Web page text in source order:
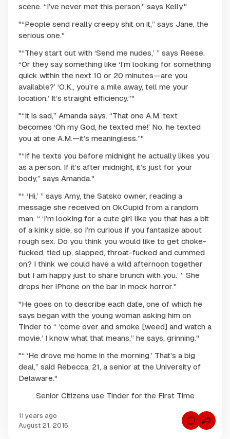
scene. “I’ve never met this person,” says Kelly."
"“People send really creepy shit on it,” says Jane, the
serious one."
"“They start out with ‘Send me nudes,’ ” says Reese.
“Or they say something like ‘I’m looking for something
quick within the next 10 or 20 minutes—are you
available?’ ‘O.K., you’re a mile away, tell me your
location.’ It’s straight efficiency.”"
"“It is sad,” Amanda says. “That one A.M. text
becomes ‘Oh my God, he texted me!’ No, he texted
you at one A.M.—it’s meaningless.”"
"“If he texts you before midnight he actually likes you
as a person. If it’s after midnight, it’s just for your
body,” says Amanda."
"“ ‘Hi,’ ” says Amy, the Satsko owner, reading a
message she received on OkCupid from a random
man. “ ‘I’m looking for a cute girl like you that has a bit
of a kinky side, so I’m curious if you fantasize about
rough sex. Do you think you would like to get choke-
fucked, tied up, slapped, throat-fucked and cummed
on? I think we could have a wild afternoon together
but I am happy just to share brunch with you.’ ” She
drops her iPhone on the bar in mock horror."
"He goes on to describe each date, one of which he
says began with the young woman asking him on
Tinder to “ ‘come over and smoke [weed] and watch a
movie.’ I know what that means,” he says, grinning."
"“ ‘He drove me home in the morning.’ That’s a big
deal,” said Rebecca, 21, a senior at the University of
Delaware."
Senior Citizens use Tinder for the First Time
11 years ago
August 21, 2015
C
o